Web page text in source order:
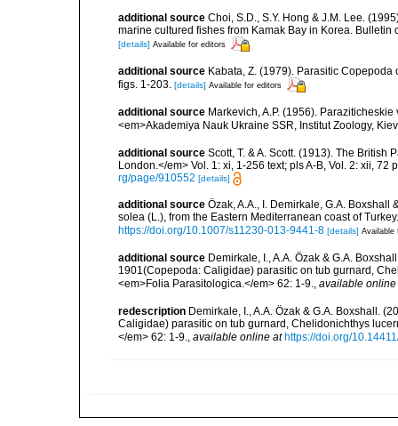
additional source Choi, S.D., S.Y. Hong & J.M. Lee.
marine cultured fishes from Kamak Bay in Korea.
[details] Available for editors
additional source Kabata, Z. (1979). Parasitic
figs. 1-203. [details] Available for editors
additional source Markevich, A.P. (1956).
<em>Akademiya Nauk Ukraine SSR, Institut Zoology,
additional source Scott, T. & A. Scott. (1913). The British
London.</em> Vol. 1: xi, 1-256 text; pls A-B, Vol. 2: xii, 72
rg/page/910552 [details]
additional source Özak, A.A., I. Demirkale, G.A.
solea (L.), from the Eastern Mediterranean coast of
https://doi.org/10.1007/s11230-013-9441-8 [details] Available
additional source Demirkale, I., A.A. Özak & G.A.
1901(Copepoda: Caligidae) parasitic on tub gurnard,
<em>Folia Parasitologica.</em> 62: 1-9., available online
redescription Demirkale, I., A.A. Özak & G.A. Boxshall.
Caligidae) parasitic on tub gurnard, Chelidonichthys
</em> 62: 1-9., available online at https://doi.org/